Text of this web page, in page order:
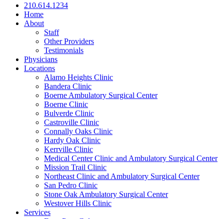
210.614.1234
Home
About
Staff
Other Providers
Testimonials
Physicians
Locations
Alamo Heights Clinic
Bandera Clinic
Boerne Ambulatory Surgical Center
Boerne Clinic
Bulverde Clinic
Castroville Clinic
Connally Oaks Clinic
Hardy Oak Clinic
Kerrville Clinic
Medical Center Clinic and Ambulatory Surgical Center
Mission Trail Clinic
Northeast Clinic and Ambulatory Surgical Center
San Pedro Clinic
Stone Oak Ambulatory Surgical Center
Westover Hills Clinic
Services